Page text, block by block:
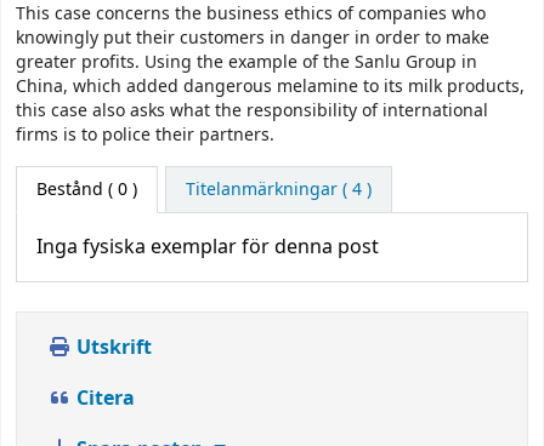
This case concerns the business ethics of companies who
knowingly put their customers in danger in order to make
greater profits. Using the example of the Sanlu Group in
China, which added dangerous melamine to its milk products,
this case also asks what the responsibility of international
firms is to police their partners.
Bestånd ( 0 ) Titelanmärkningar ( 4 )
Inga fysiska exemplar för denna post
Utskrift
Citera